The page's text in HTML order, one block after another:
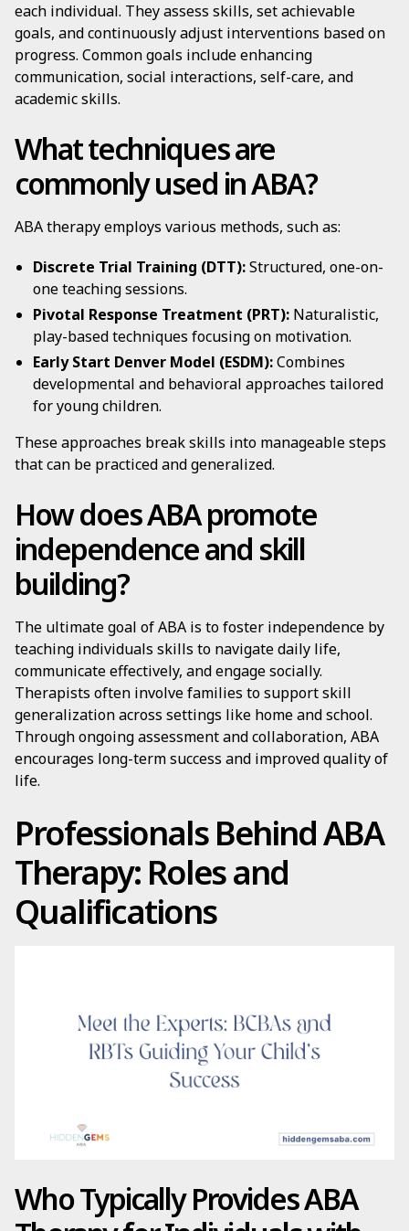
each individual. They assess skills, set achievable
goals, and continuously adjust interventions based on
progress. Common goals include enhancing
communication, social interactions, self-care, and
academic skills.
What techniques are
commonly used in ABA?
ABA therapy employs various methods, such as:
Discrete Trial Training (DTT):Structured, one-on-
one teaching sessions.
Pivotal Response Treatment (PRT): Naturalistic,
play-based techniques focusing on motivation.
Early Start Denver Model (ESDM):Combines
developmental and behavioral approaches tailored
for young children.
These approaches break skills into manageable steps
that can be practiced and generalized.
How does ABA promote
independence and skill
building?
The ultimate goal of ABA is to foster independence by
teaching individuals skills to navigate daily life,
communicate effectively, and engage socially.
Therapists often involve families to support skill
generalization across settings like home and school.
Through ongoing assessment and collaboration, ABA
encourages long-term success and improved quality of
life.
Professionals Behind ABA
Therapy: Roles and
Qualifications
Who Typically Provides ABA